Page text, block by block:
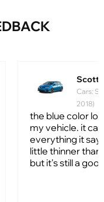
Scott
Cars:
2018)
the blue color
my vehicle. it
everything it
little thinner
but it's still a